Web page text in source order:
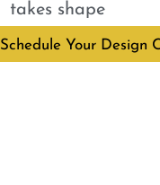
takes shape
Schedule Your Design